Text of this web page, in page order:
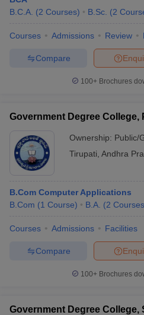
B.C.A. (2 Courses) B.Sc. (2
Courses Admissions Review
Compare
100+ Brochures
Government Degree College,
Ownership: Public/
Tirupati Andhra
B.Com Computer Applications
B.Com (1 Course) B.A. (2 Courses
Courses Admissions Facilities
Compare
100+ Brochures
Government Degree College,